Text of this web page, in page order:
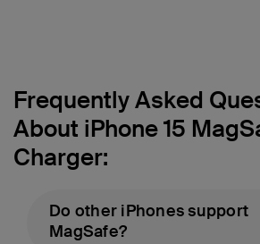
Frequently Asked
About iPhone 15
Charger:
Do other iPhones support
MagSafe?